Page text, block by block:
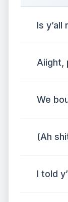
Is
Aiight,
We
(Ah
I told